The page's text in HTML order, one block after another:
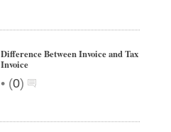
Difference Between Invoice and Tax
Invoice
• (0)